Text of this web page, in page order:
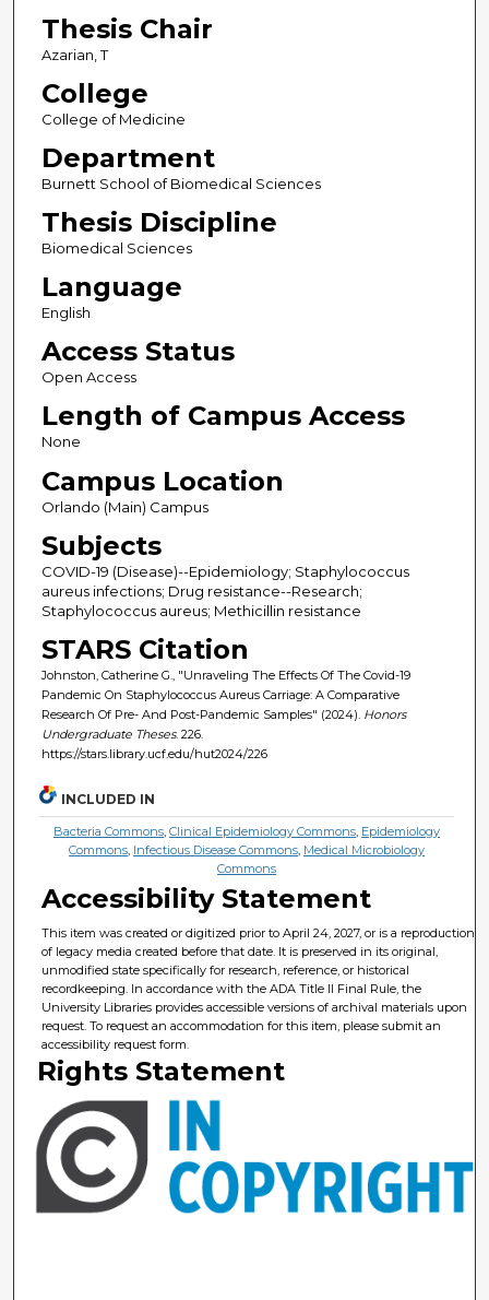
Thesis Chair
Azarian, T
College
College of Medicine
Department
Burnett School of Biomedical Sciences
Thesis Discipline
Biomedical Sciences
Language
English
Access Status
Open Access
Length of Campus Access
None
Campus Location
Orlando (Main) Campus
Subjects
COVID-19 (Disease)--Epidemiology; Staphylococcus
aureus infections; Drug resistance--Research;
Staphylococcus aureus; Methicillin resistance
STARS Citation
Johnston, Catherine G., "Unraveling The Effects Of The Covid-19
Pandemic On Staphylococcus Aureus Carriage: A Comparative
Research Of Pre- And Post-Pandemic Samples" (2024). Honors
Undergraduate Theses. 226.
https://stars.library.ucf.edu/hut2024/226
INCLUDED IN
Bacteria Commons,Clinical Epidemiology Commons, Epidemiology
Commons, Infectious Disease Commons, Medical Microbiology
Commons
Accessibility Statement
This item was created or digitized prior to April 24, 2027, or is a reproduction
of legacy media created before that date. It is preserved in its original,
unmodified state specifically for research, reference, or historical
recordkeeping. In accordance with the ADA Title II Final Rule, the
University Libraries provides accessible versions of archival materials upon
request. To request an accommodation for this item, please submit an
accessibility request form.
Rights Statement